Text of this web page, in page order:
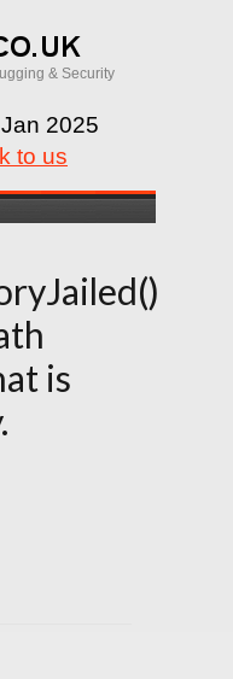
& Security
Jan 2025
to us
is